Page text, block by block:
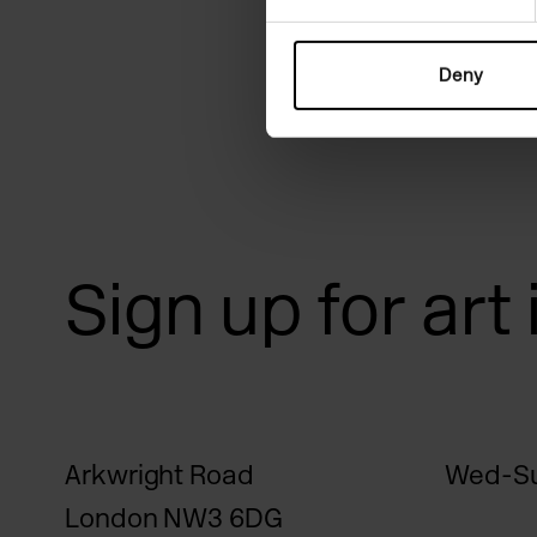
Deny
Sign up for art
Arkwright Road
London NW3 6DG
Wed-